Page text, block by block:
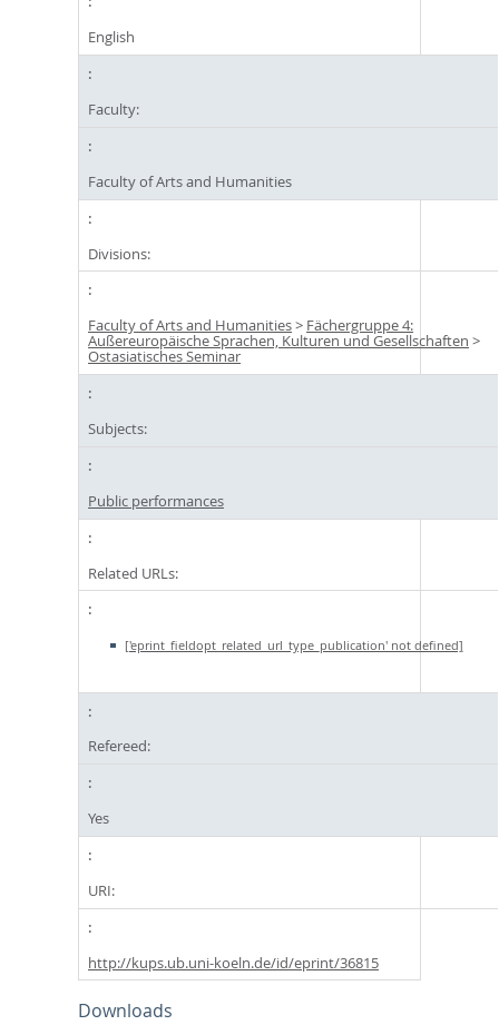
English
Faculty:
Faculty of Arts and Humanities
Divisions:
Faculty of Arts and Humanities> Fächergruppe 4:
Außereuropäische Sprachen, Kulturen und Gesellschaften >
Ostasiatisches Seminar
Subjects:
Public performances
Related URLs:
['eprint_fieldopt_related_url_type_publication' not defined]
Refereed:
Yes
URI:
http://kups.ub.uni-koeln.de/id/eprint/36815
Downloads